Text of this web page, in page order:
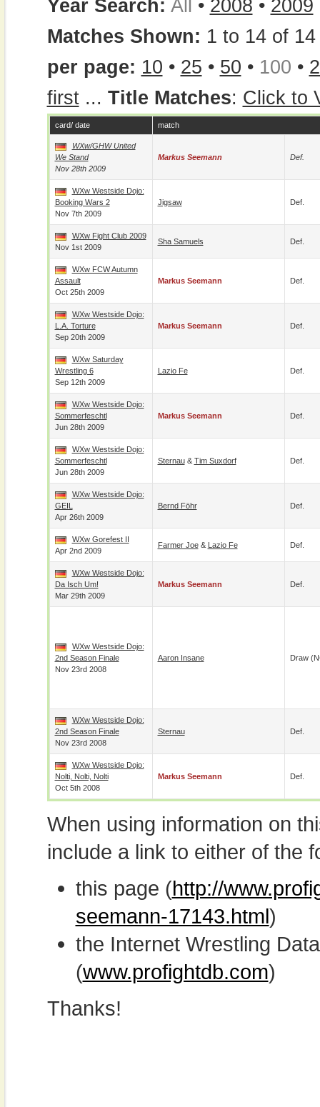
Year Search: All • 2008 • 2009
Matches Shown: 1 to 14 of 14
per page: 10 • 25 • 50 • 100 •
first... Title Matches: Click to
card/ date match
WXw/GHW United
We Stand
Nov 28th 2009
Markus Seemann Def.
WXw Westside Dojo:
Booking Wars 2
Nov 7th 2009
Jigsaw Def.
WXw Fight Club 2009
Nov 1st 2009
Sha Samuels Def.
WXw FCW Autumn
Assault
Oct 25th 2009
Markus Seemann Def.
WXw Westside Dojo:
L.A. Torture
Sep 20th 2009
Markus Seemann Def.
WXw Saturday
Wrestling 6
Sep 12th 2009
Lazio Fe Def.
WXw Westside Dojo:
Sommerfeschtl
Jun 28th 2009
Markus Seemann Def.
WXw Westside Dojo:
Sommerfeschtl
Jun 28th 2009
Sternau& Tim Suxdorf Def.
WXw Westside Dojo:
GEIL
Apr 26th 2009
Bernd Föhr Def.
WXw Gorefest II
Apr 2nd 2009
Farmer Joe& Lazio Fe Def.
WXw Westside Dojo:
Da Isch Um!
Mar 29th 2009
Markus Seemann Def.
WXw Westside Dojo:
2nd Season Finale
Nov 23rd 2008
Aaron Insane Draw
WXw Westside Dojo:
2nd Season Finale
Nov 23rd 2008
Sternau Def.
WXw Westside Dojo:
Nolti, Nolti, Nolti
Oct 5th 2008
Markus Seemann Def.
When using information on
include a link to either of the
this page (http://
seemann-17143.html)
the Internet Wrestling
(www.profightdb.com)
Thanks!